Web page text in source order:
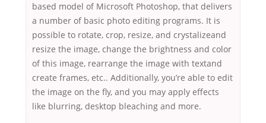
based model of Microsoft Photoshop, that delivers
a number of basic photo editing programs. It is
possible to rotate, crop, resize, and crystalizeand
resize the image, change the brightness and color
of this image, rearrange the image with textand
create frames, etc.. Additionally, you’re able to edit
the image on the fly, and you may apply effects
like blurring, desktop bleaching and more.